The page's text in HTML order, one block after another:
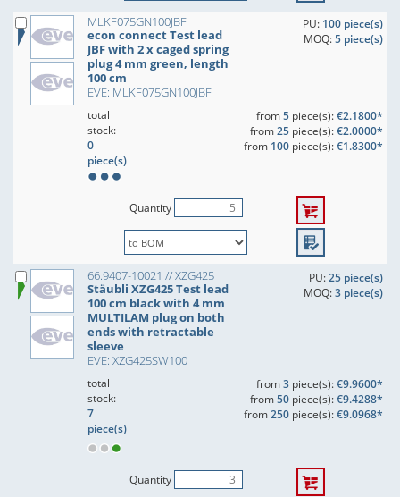
MLKF075GN100JBF
econ connect Test lead
JBF with 2 x caged spring
plug 4 mm green, length
100 cm
EVE: MLKF075GN100JBF
PU: 100 piece(s)
MOQ:5 piece(s)
total
stock:
0
piece(s)
from5piece(s):€2.1800*
from25piece(s):€2.0000*
from 100piece(s):€1.8300*
Quantity
66.9407-10021 // XZG425
Stäubli XZG425 Test lead
100 cm black with 4 mm
MULTILAM plug on both
ends with retractable
sleeve
EVE: XZG425SW100
PU:25 piece(s)
MOQ:3 piece(s)
total
stock:
7
piece(s)
from3piece(s):€9.9600*
from50piece(s):€9.4288*
from250piece(s):€9.0968*
Quantity